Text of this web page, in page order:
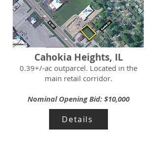
Cahokia Heights, IL
0.39+/-ac outparcel. Located in the
main retail corridor.
Nominal Opening Bid: $10,000
Details